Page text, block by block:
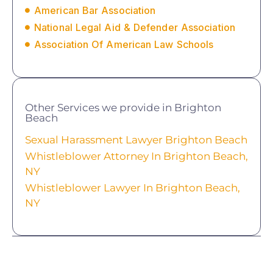
American Bar Association
National Legal Aid & Defender Association
Association Of American Law Schools
Other Services we provide in Brighton
Beach
Sexual Harassment Lawyer Brighton Beach
Whistleblower Attorney In Brighton Beach,
NY
Whistleblower Lawyer In Brighton Beach,
NY